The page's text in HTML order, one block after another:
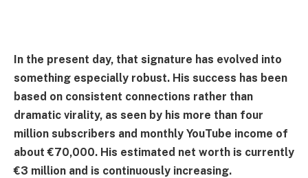
In the present day, that signature has evolved into
something especially robust. His success has been
based on consistent connections rather than
dramatic virality, as seen by his more than four
million subscribers and monthly YouTube income of
about €70,000. His estimated net worth is currently
€3 million and is continuously increasing.